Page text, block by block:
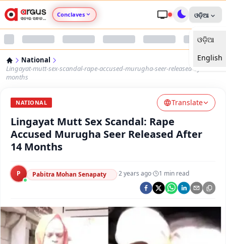
Conclaves
Argus Nari Shakti
Argus Health Connect
Argus Chalo Dekhein Apna Desh
ଓଡ଼ିଆ
ଓଡ଼ିଆ
English
National
Lingayat-mutt-sex-scandal-rape-accused-murugha-seer-released-after-14-
months
NATIONAL Translate
Lingayat Mutt Sex Scandal: Rape
Accused Murugha Seer Released After
14 Months
P Pabitra Mohan Senapaty ·2 years ago· 1 min read